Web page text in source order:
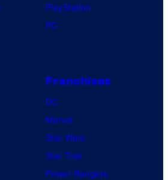
PlayStation
PC
Franchises
DC
Marvel
Star Wars
Star Trek
Power Rangers